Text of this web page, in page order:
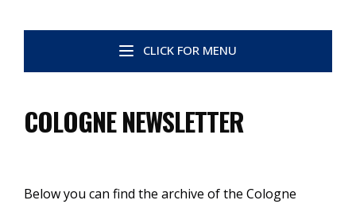
CLICK FOR MENU
COLOGNE NEWSLETTER
Below you can find the archive of the Cologne